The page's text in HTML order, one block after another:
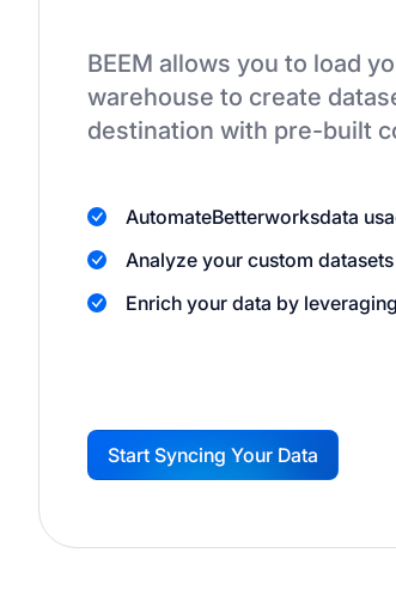
BEEM allows you to load
warehouse to create
destination with pre-built
AutomateBetterworksdata
Analyze your custom
Enrich your data by
G
Start Syncing Your Data